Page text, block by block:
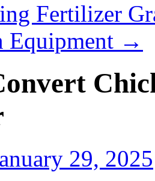
Fertilizer
Equipment →
29, 2025